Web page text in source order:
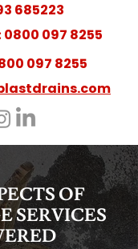
685223
0800 097 8255
097 8255
OF
SERVICES